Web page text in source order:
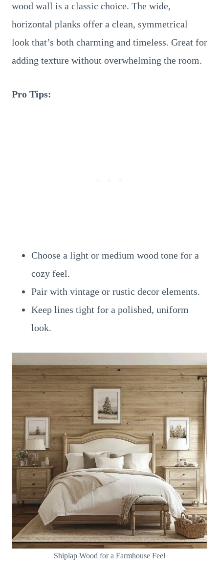
wood wall is a classic choice. The wide,
horizontal planks offer a clean, symmetrical
look that’s both charming and timeless. Great for
adding texture without overwhelming the room.
Pro Tips:
Choose a light or medium wood tone for a
cozy feel.
Pair with vintage or rustic decor elements.
Keep lines tight for a polished, uniform
look.
Shiplap Wood for a Farmhouse Feel